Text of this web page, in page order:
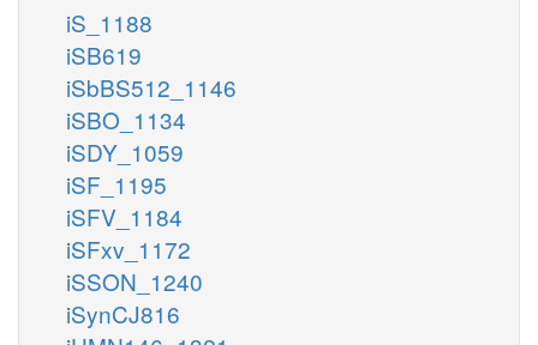
iS_1188
iSB619
iSbBS512_1146
iSBO_1134
iSDY_1059
iSF_1195
iSFV_1184
iSFxv_1172
iSSON_1240
iSynCJ816